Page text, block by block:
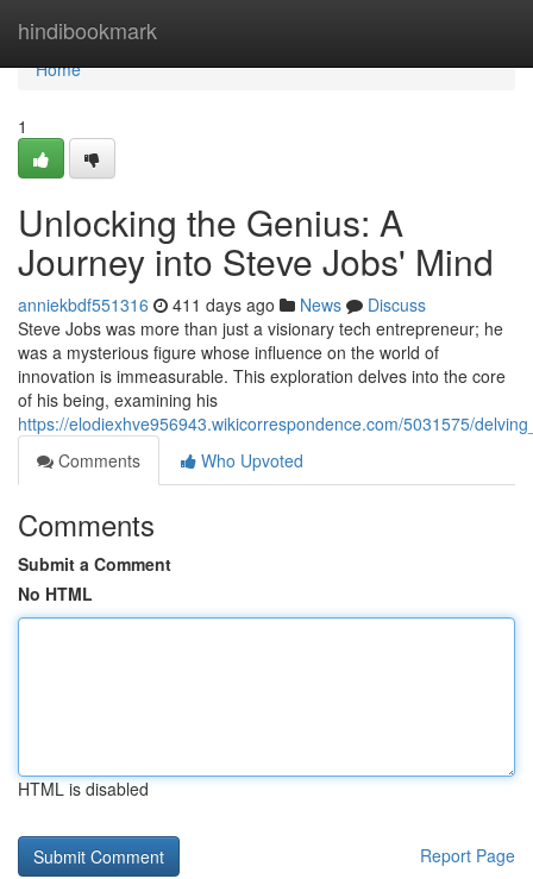
hindibookmark
Home
Home
1
Unlocking the Genius: A
Journey into Steve Jobs' Mind
anniekbdf551316 411 days ago News
Discuss
Steve Jobs was more than just a visionary tech entrepreneur; he
was a mysterious figure whose influence on the world of
innovation is immeasurable. This exploration delves into the core
of his being, examining his
https://elodiexhve956943.wikicorrespondence.com/5031575/
Comments
Who Upvoted
Comments
Submit a Comment
No HTML
HTML is disabled
Report Page